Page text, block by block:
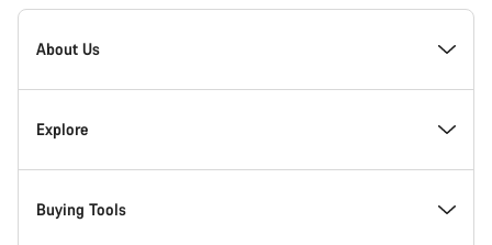
[footer.linksList.title]
About Us
Responsibility
Awards
Explore
News & Stories
Buying Tools